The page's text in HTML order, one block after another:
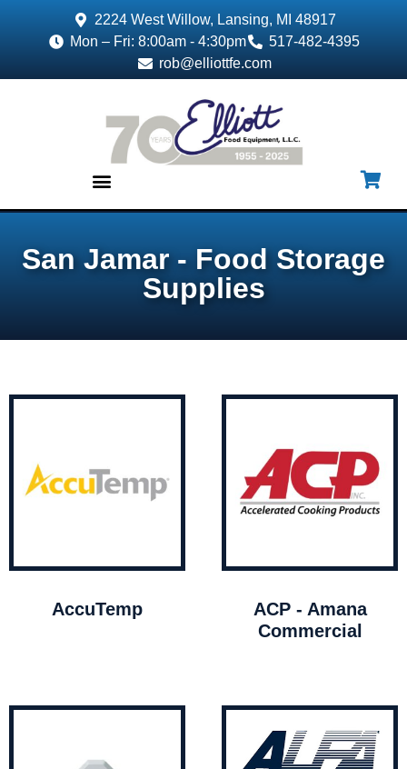
2224 West Willow, Lansing, MI 48917
Mon – Fri: 8:00am - 4:30pm
517-482-4395
rob@elliottfe.com
San Jamar - Food Storage
Supplies
AccuTemp
ACP - Amana
Commercial